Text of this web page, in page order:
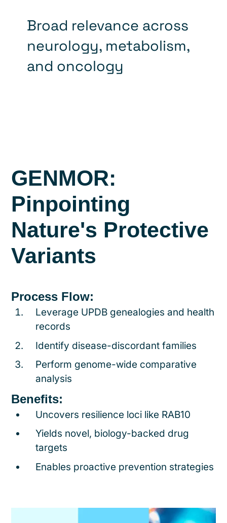
Broad relevance across
neurology, metabolism,
and oncology
GENMOR:
Pinpointing
Nature's Protective
Variants
Process Flow:
Leverage UPDB genealogies and health
records
Identify disease-discordant families
Perform genome-wide comparative
analysis
Benefits:
Uncovers resilience loci like RAB10
Yields novel, biology-backed drug
targets
Enables proactive prevention strategies